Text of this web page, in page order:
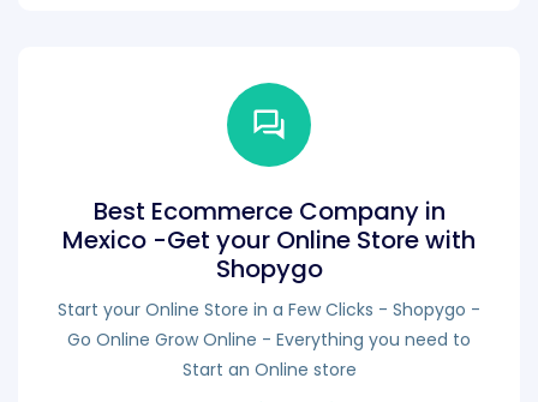
Best Ecommerce Company in
Mexico -Get your Online Store with
Shopygo
Start your Online Store in a Few Clicks - Shopygo -
Go Online Grow Online - Everything you need to
Start an Online store